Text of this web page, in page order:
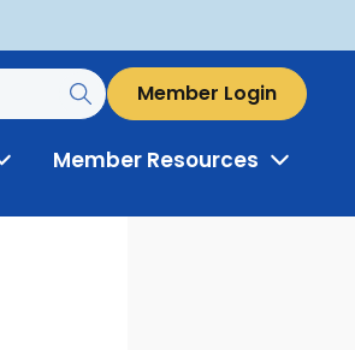
Member Login
ToggleMember Resources Toggle